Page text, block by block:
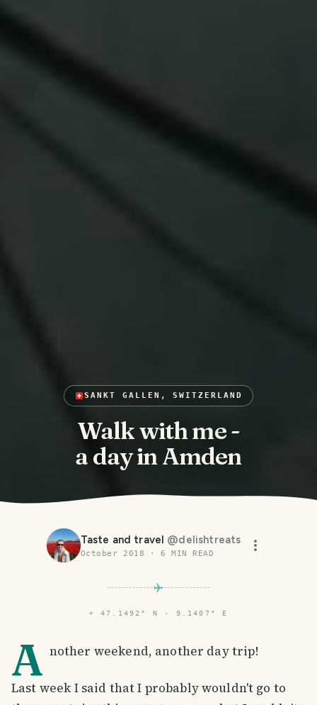
SANKT GALLEN, SWITZERLAND
Walk with me -
a day in Amden
Taste and travel @delishtreats
October 2018 · 6 MIN READ
⌖ 47.1492° N · 9.1407° E
A nother weekend, another day trip!
Last week I said that I probably wouldn't go to